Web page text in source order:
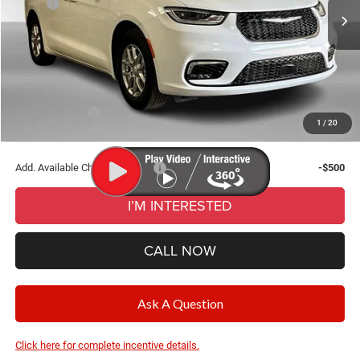
1 / 20
In Stock Ext.
MSRP:
$45,140
Dealer Discount:
-$2,783
Documentation Fee
+$280
CVR Fee
+$34
-$5,500
$42,671
Add. Available Chrysler Offers: -$500
I’M INTERESTED
CALL NOW
Ask A Question
Click here for complete incentive details.